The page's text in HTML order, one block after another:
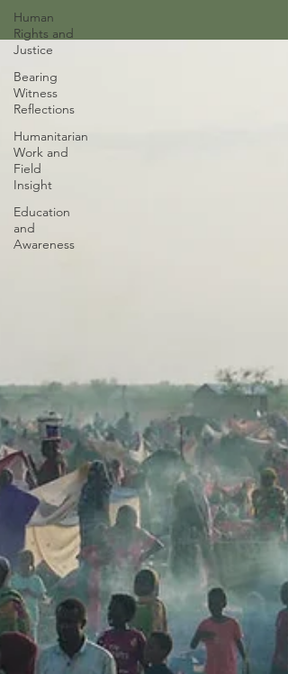
Human
Rights and
Justice
Bearing
Witness
Reflections
Humanitarian
Work and
Field
Insight
Education
and
Awareness